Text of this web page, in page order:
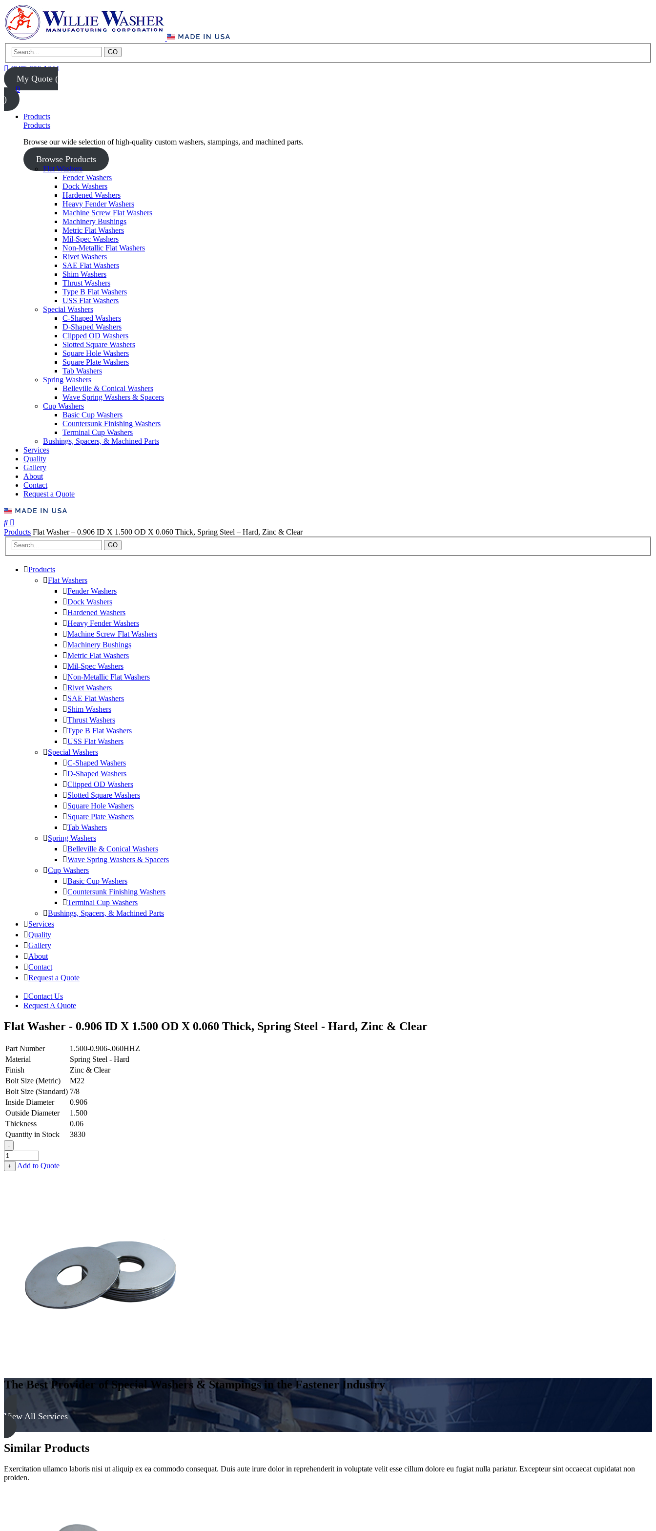
GO
(847) 956-1344
My Quote (
0
)
Products
Products
Browse our wide selection of high-quality custom washers, stampings, and machined parts.
Browse Products
Flat Washers
Fender Washers
Dock Washers
Hardened Washers
Heavy Fender Washers
Machine Screw Flat Washers
Machinery Bushings
Metric Flat Washers
Mil-Spec Washers
Non-Metallic Flat Washers
Rivet Washers
SAE Flat Washers
Shim Washers
Thrust Washers
Type B Flat Washers
USS Flat Washers
Special Washers
C-Shaped Washers
D-Shaped Washers
Clipped OD Washers
Slotted Square Washers
Square Hole Washers
Square Plate Washers
Tab Washers
Spring Washers
Belleville & Conical Washers
Wave Spring Washers & Spacers
Cup Washers
Basic Cup Washers
Countersunk Finishing Washers
Terminal Cup Washers
Bushings, Spacers, & Machined Parts
Services
Quality
Gallery
About
Contact
Request a Quote
Products Flat Washer – 0.906 ID X 1.500 OD X 0.060 Thick, Spring Steel – Hard, Zinc & Clear
GO
Products
Flat Washers
Fender Washers
Dock Washers
Hardened Washers
Heavy Fender Washers
Machine Screw Flat Washers
Machinery Bushings
Metric Flat Washers
Mil-Spec Washers
Non-Metallic Flat Washers
Rivet Washers
SAE Flat Washers
Shim Washers
Thrust Washers
Type B Flat Washers
USS Flat Washers
Special Washers
C-Shaped Washers
D-Shaped Washers
Clipped OD Washers
Slotted Square Washers
Square Hole Washers
Square Plate Washers
Tab Washers
Spring Washers
Belleville & Conical Washers
Wave Spring Washers & Spacers
Cup Washers
Basic Cup Washers
Countersunk Finishing Washers
Terminal Cup Washers
Bushings, Spacers, & Machined Parts
Services
Quality
Gallery
About
Contact
Request a Quote
Contact Us
Request A Quote
Flat Washer - 0.906 ID X 1.500 OD X 0.060 Thick, Spring Steel - Hard, Zinc & Clear
Part Number
1.500-0.906-.060HHZ
Material
Spring Steel - Hard
Finish
Zinc & Clear
Bolt Size (Metric)
M22
Bolt Size (Standard) 7/8
Inside Diameter
0.906
Outside Diameter
1.500
Thickness
0.06
Quantity in Stock
3830
-
Flat
Washer
-
+ Add to Quote
The Best Provider of Special Washers & Stampings in the Fastener Industry
View All Services
Similar Products
Exercitation ullamco laboris nisi ut aliquip ex ea commodo consequat. Duis aute irure dolor in reprehenderit in voluptate velit esse cillum dolore eu fugiat nulla pariatur. Excepteur sint occaecat cupidatat non
proiden.